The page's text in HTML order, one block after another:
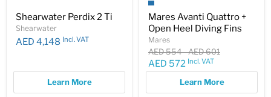
Shearwater Perdix 2 Ti
Shearwater
AED 4,148 Incl. VAT
Learn More
Mares Avanti Quattro +
Open Heel Diving Fins
Mares
Original
price
AED 554-Original
price
AED 601
Current
AED 572 Incl. VAT
Learn More